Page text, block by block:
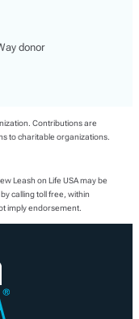
donor
Contributions are
to charitable organizations.
Leash on Life USA may be
by calling toll free, within
imply endorsement.